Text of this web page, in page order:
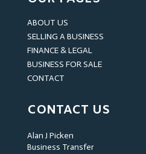
ABOUT US
SELLING A BUSINESS
FINANCE & LEGAL
BUSINESS FOR SALE
CONTACT
CONTACT US
Alan J Picken
Business Transfer